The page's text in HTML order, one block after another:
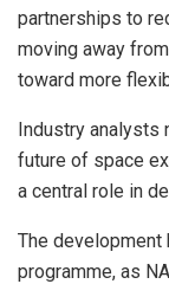
partnerships to
moving away
toward more
Industry analysts
future of space
a central role in
The development
programme, as